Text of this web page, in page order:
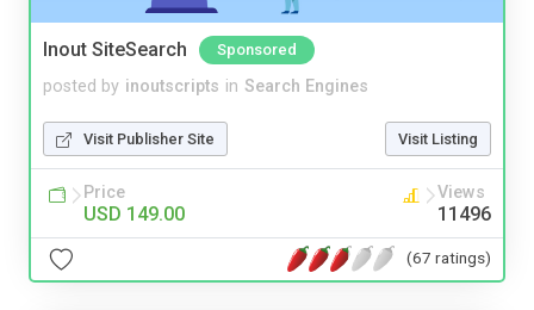
Inout SiteSearch Sponsored
posted by inoutscripts in Search Engines
Visit Publisher Site Visit Listing
Price
USD 149.00
Views
11496
(67 ratings)